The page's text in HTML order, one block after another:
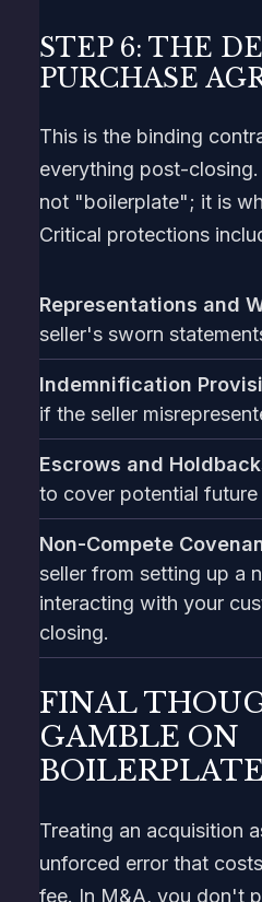
STEP 6: THE
PURCHASE
This is the binding
everything post-
not "boilerplate"; it is
Critical protections
Representations and
seller's sworn
Indemnification
if the seller
Escrows and
to cover potential future
Non-Compete
seller from setting up a
interacting with your
closing.
FINAL
GAMBLE ON
BOILERPLATE
Treating an acquisition
unforced error that
fee. In M&A, you don't